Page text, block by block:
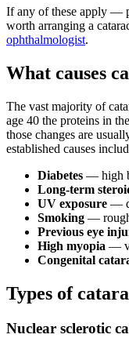
If any of these apply —
worth arranging a
ophthalmologist.
What causes
The vast majority of
age 40 the proteins in
those changes are
established causes
Diabetes — high
Long-term
UV exposure —
Smoking —
Previous eye
High myopia —
Congenital
Types of
Nuclear sclerotic